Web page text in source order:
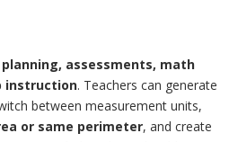
assessments, math
instruction. Teachers can generate
between measurement units,
or same perimeter, and create